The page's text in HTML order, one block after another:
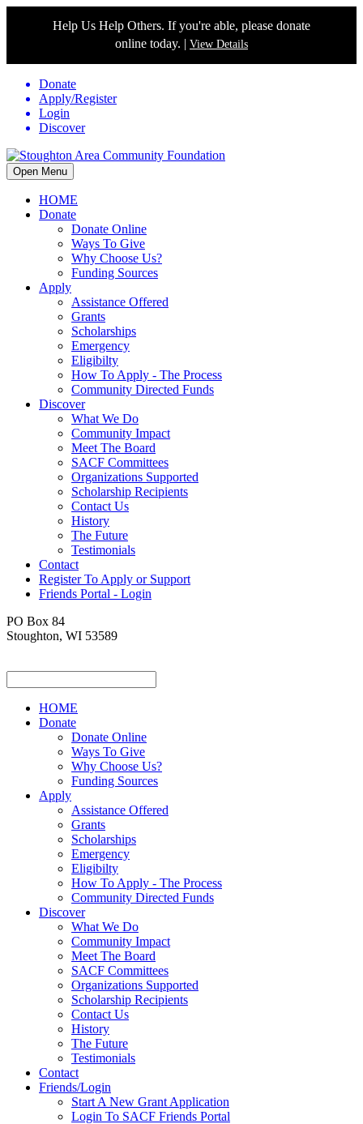
Help Us Help Others. If you're able, please donate
online today. | View Details
Donate
Apply/Register
Login
Discover
Open Menu
HOME
Donate
Donate Online
Ways To Give
Why Choose Us?
Funding Sources
Apply
Assistance Offered
Grants
Scholarships
Emergency
Eligibilty
How To Apply - The Process
Community Directed Funds
Discover
What We Do
Community Impact
Meet The Board
SACF Committees
Organizations Supported
Scholarship Recipients
Contact Us
History
The Future
Testimonials
Contact
Register To Apply or Support
Friends Portal - Login
PO Box 84
Stoughton, WI 53589
HOME
Donate
Donate Online
Ways To Give
Why Choose Us?
Funding Sources
Apply
Assistance Offered
Grants
Scholarships
Emergency
Eligibilty
How To Apply - The Process
Community Directed Funds
Discover
What We Do
Community Impact
Meet The Board
SACF Committees
Organizations Supported
Scholarship Recipients
Contact Us
History
The Future
Testimonials
Contact
Friends/Login
Start A New Grant Application
Login To SACF Friends Portal